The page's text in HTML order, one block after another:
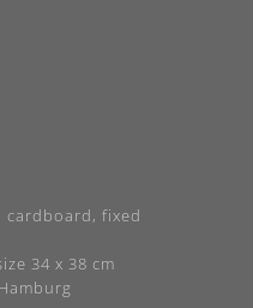
cardboard, fixed
34 x 38 cm